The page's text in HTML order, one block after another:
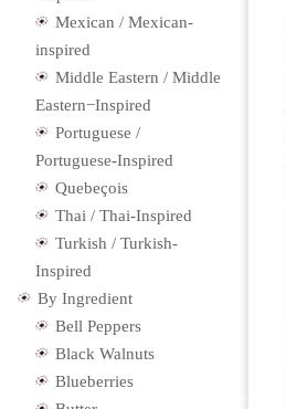
Mexican / Mexican-
inspired
Middle Eastern / Middle
Eastern−Inspired
Portuguese /
Portuguese-Inspired
Quebeçois
Thai / Thai-Inspired
Turkish / Turkish-
Inspired
By Ingredient
Bell Peppers
Black Walnuts
Blueberries